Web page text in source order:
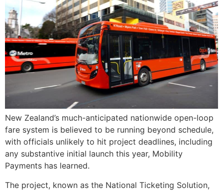
New Zealand’s much-anticipated nationwide open-loop
fare system is believed to be running beyond schedule,
with officials unlikely to hit project deadlines, including
any substantive initial launch this year, Mobility
Payments has learned.
The project, known as the National Ticketing Solution,